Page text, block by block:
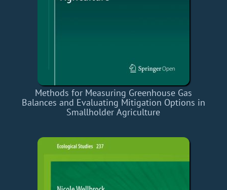
Methods for Measuring Greenhouse Gas
Balances and Evaluating Mitigation Options in
Smallholder Agriculture